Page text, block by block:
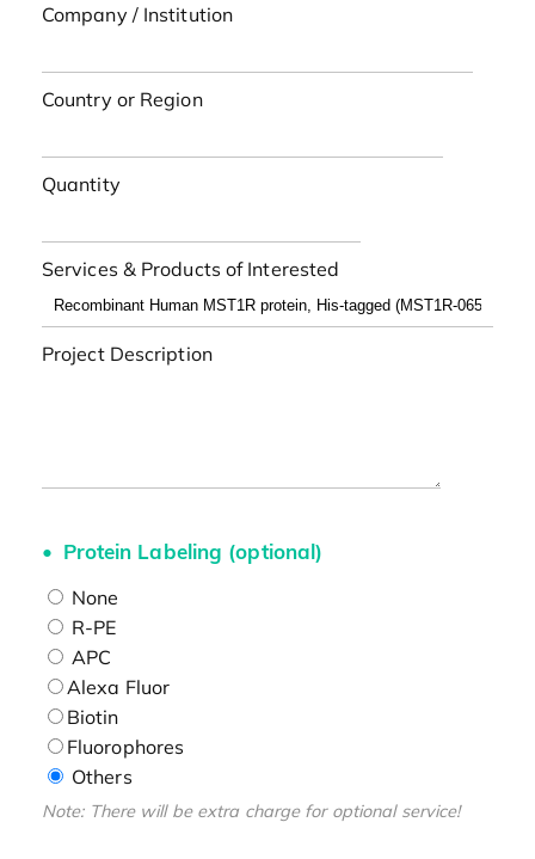
Company / Institution
Country or Region
Quantity
Services & Products of Interested
Project Description
Protein Labeling (optional)
None
R-PE
APC
Alexa Fluor
Biotin
Fluorophores
Others
Note: There will be extra charge for optional service!